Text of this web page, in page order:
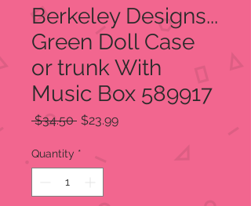
Berkeley Designs...
Green Doll Case
or trunk With
Music Box 589917
$34.50 Regular
$23.99Sale
Quantity *